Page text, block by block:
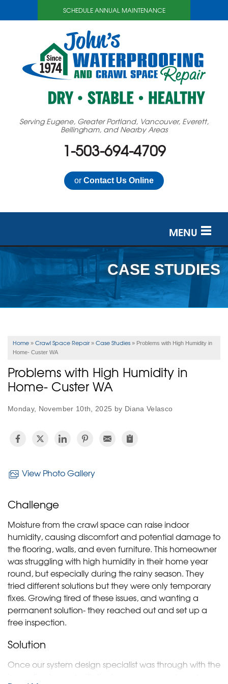
SCHEDULE ANNUAL MAINTENANCE
Serving Eugene, Greater Portland, Vancouver, Everett,
Bellingham, and Nearby Areas
1-503-694-4709
or Contact Us Online
MENU
SERVICES
OUR WORK
ABOUT US
FREE ESTIMATE
CASE STUDIES
Home » Crawl Space Repair » Case Studies » Problems with High Humidity in
Home- Custer WA
Problems with High Humidity in
Home- Custer WA
Monday, November 10th, 2025 by Diana Velasco
View Photo Gallery
Challenge
Moisture from the crawl space can raise indoor
humidity, causing discomfort and potential damage to
the flooring, walls, and even furniture. This homeowner
was struggling with high humidity in their home year
round, but especially during the rainy season. They
tried different solutions but they were only temporary
fixes. Growing tired of these issues, and wanting a
permanent solution- they reached out and set up a
free inspection.
Solution
Once our system design specialist was through with the